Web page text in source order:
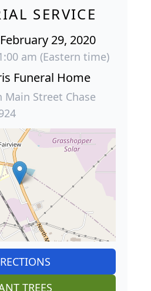
SERVICE
29, 2020
am (Eastern time)
Funeral Home
Main Street Chase
TREES